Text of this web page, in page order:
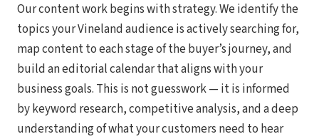
Our content work begins with strategy. We identify the
topics your Vineland audience is actively searching for,
map content to each stage of the buyer’s journey, and
build an editorial calendar that aligns with your
business goals. This is not guesswork — it is informed
by keyword research, competitive analysis, and a deep
understanding of what your customers need to hear